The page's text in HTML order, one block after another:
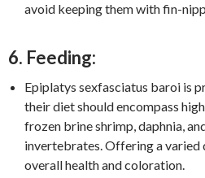
avoid keeping them with fin-
6. Feeding:
Epiplatys sexfasciatus baroi is
their diet should encompass
frozen brine shrimp, daphnia,
invertebrates. Offering a varied
overall health and coloration.